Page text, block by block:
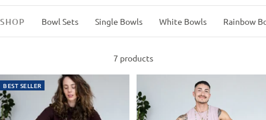
SHOP Bowl Sets Single Bowls White Bowls Rainbow
7 products
BEST SELLER